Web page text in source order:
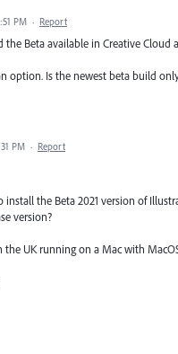
PM · Report
Beta available in Creative Cloud
option. Is the newest beta build
PM · Report
the Beta 2021 version of
version?
UK running on a Mac with MacOS